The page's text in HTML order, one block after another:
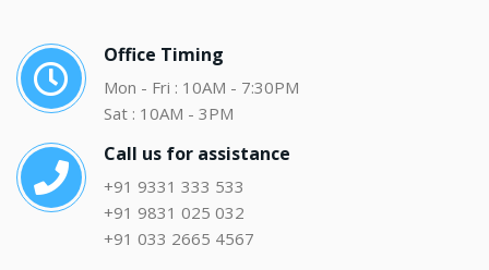
Office Timing
Mon - Fri : 10AM - 7:30PM
Sat : 10AM - 3PM
Call us for assistance
+91 9331 333 533
+91 9831 025 032
+91 033 2665 4567